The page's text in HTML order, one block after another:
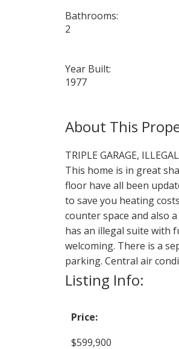
Bathrooms:
2
Year Built:
1977
TRIPLE GARAGE,
This home is in great
floor have all been
to save you heating
counter space and also
has an illegal suite with
welcoming. There is a
parking. Central air
Listing Info:
Price:
$599,900